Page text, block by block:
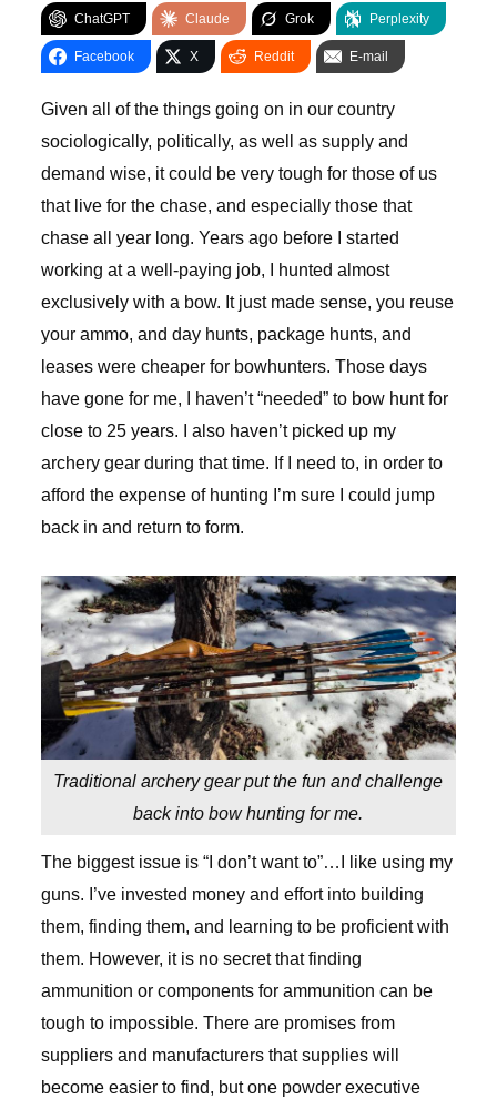
ChatGPT Claude Grok Perplexity
Facebook X Reddit E-mail
Given all of the things going on in our country
sociologically, politically, as well as supply and
demand wise, it could be very tough for those of us
that live for the chase, and especially those that
chase all year long. Years ago before I started
working at a well-paying job, I hunted almost
exclusively with a bow. It just made sense, you reuse
your ammo, and day hunts, package hunts, and
leases were cheaper for bowhunters. Those days
have gone for me, I haven’t “needed” to bow hunt for
close to 25 years. I also haven’t picked up my
archery gear during that time. If I need to, in order to
afford the expense of hunting I’m sure I could jump
back in and return to form.
Traditional archery gear put the fun and challenge
back into bow hunting for me.
The biggest issue is “I don’t want to”…I like using my
guns. I’ve invested money and effort into building
them, finding them, and learning to be proficient with
them. However, it is no secret that finding
ammunition or components for ammunition can be
tough to impossible. There are promises from
suppliers and manufacturers that supplies will
become easier to find, but one powder executive